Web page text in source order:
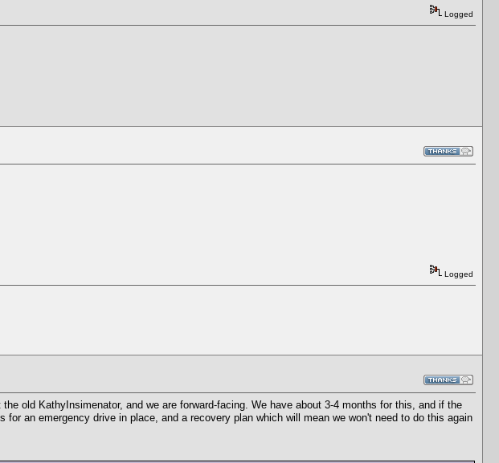
Logged
Logged
old KathyInsimenator, and we are forward-facing. We have about 3-4 months for this, and if the
an emergency drive in place, and a recovery plan which will mean we won't need to do this again